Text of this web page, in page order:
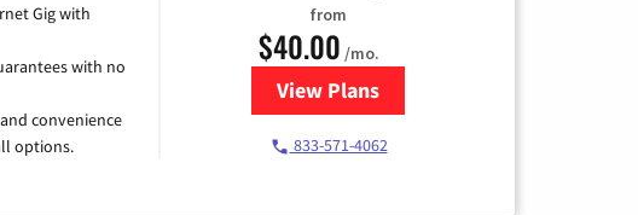
Gig with
with no
convenience
options.
from
$40.00 /mo.
View Plansfor Spectrum Cable Internet
833-571-4062